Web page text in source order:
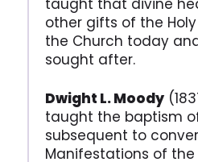
taught that divine
other gifts of the
the Church today
sought after.
Dwight L. Moody
taught the baptism
subsequent to
Manifestations of the